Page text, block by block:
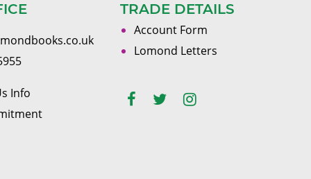
Info
TRADE DETAILS
Account Form
Lomond Letters